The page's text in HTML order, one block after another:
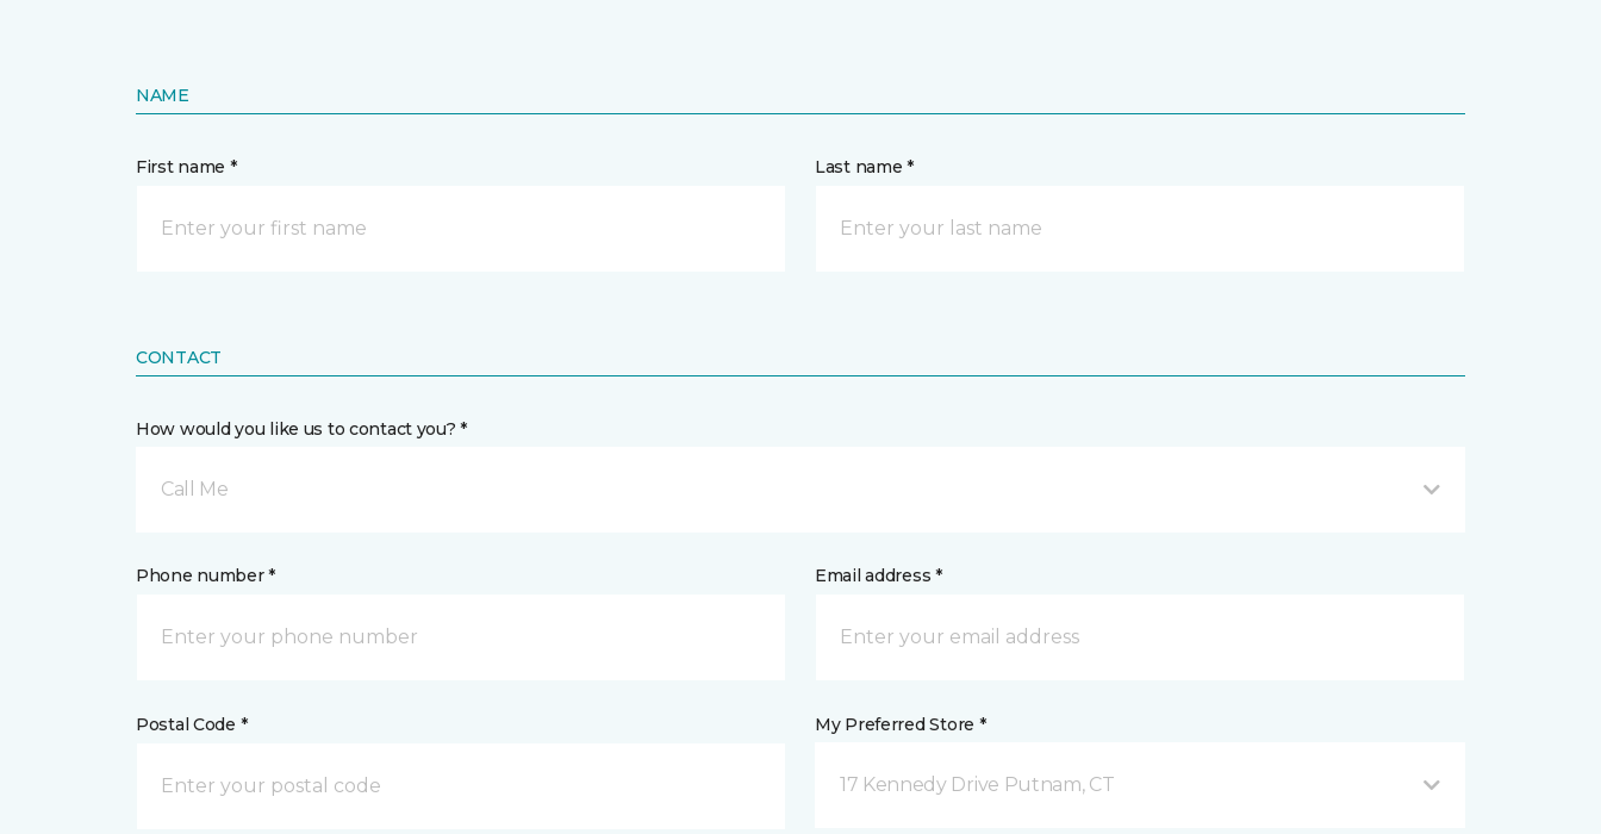
NAME
First name * Last name *
CONTACT
How would you like us to contact you? *
Call Me
Phone number * Email address *
Postal Code * My Preferred Store *
17 Kennedy Drive Putnam, CT